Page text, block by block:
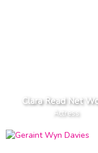
Clara Read Net
Actress